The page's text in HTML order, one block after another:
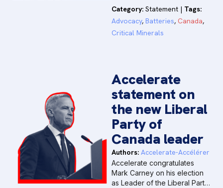
Category: Statement | Tags:
Advocacy, Batteries, Canada,
Critical Minerals
Accelerate
statement on
the new Liberal
Party of
Canada leader
Authors: Accelerate-Accélérer
Accelerate congratulates
Mark Carney on his election
as Leader of the Liberal Party